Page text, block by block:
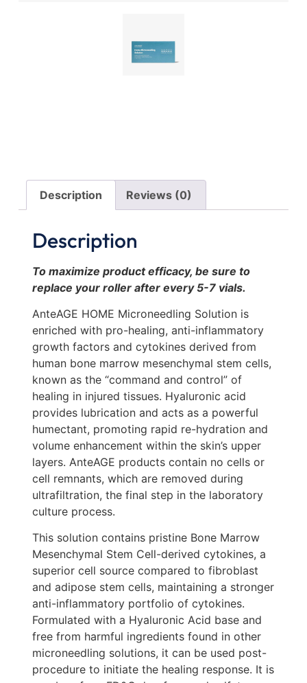
Description Reviews (0)
Description
To maximize product efficacy, be sure to
replace your roller after every 5-7 vials.
AnteAGE HOME Microneedling Solution is
enriched with pro-healing, anti-inflammatory
growth factors and cytokines derived from
human bone marrow mesenchymal stem cells,
known as the “command and control” of
healing in injured tissues. Hyaluronic acid
provides lubrication and acts as a powerful
humectant, promoting rapid re-hydration and
volume enhancement within the skin’s upper
layers. AnteAGE products contain no cells or
cell remnants, which are removed during
ultrafiltration, the final step in the laboratory
culture process.
This solution contains pristine Bone Marrow
Mesenchymal Stem Cell-derived cytokines, a
superior cell source compared to fibroblast
and adipose stem cells, maintaining a stronger
anti-inflammatory portfolio of cytokines.
Formulated with a Hyaluronic Acid base and
free from harmful ingredients found in other
microneedling solutions, it can be used post-
procedure to initiate the healing response. It is